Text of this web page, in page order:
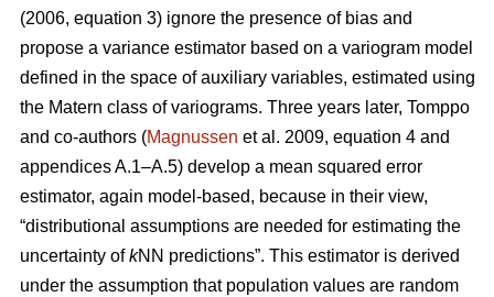
(2006, equation 3) ignore the presence of bias and
propose a variance estimator based on a variogram model
defined in the space of auxiliary variables, estimated using
the Matern class of variograms. Three years later, Tomppo
and co-authors (Magnussen et al. 2009, equation 4 and
appendices A.1–A.5) develop a mean squared error
estimator, again model-based, because in their view,
“distributional assumptions are needed for estimating the
uncertainty ofkNN predictions”. This estimator is derived
under the assumption that population values are random